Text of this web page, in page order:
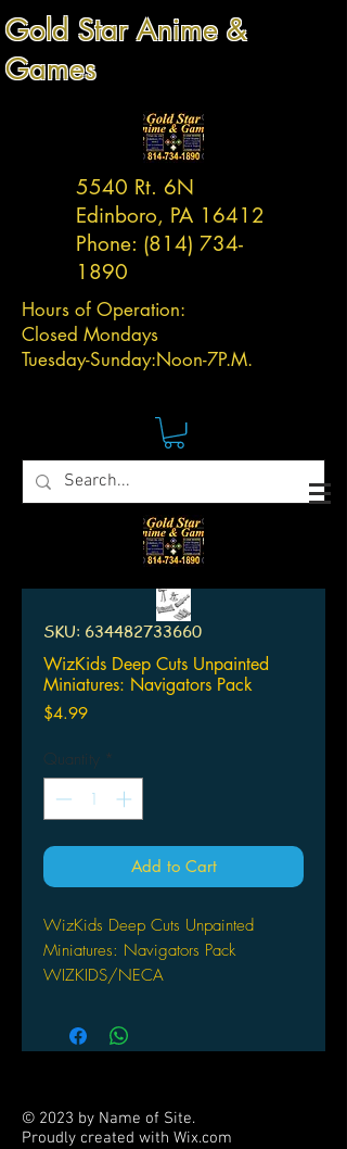
Gold Star Anime &
Games
5540 Rt. 6N
Edinboro, PA 16412
Phone: (814) 734-
1890
Hours of Operation:
Closed Mondays
Tuesday-Sunday:Noon-7P.M.
SKU: 634482733660
WizKids Deep Cuts Unpainted
Miniatures: Navigators Pack
$4.99Price
Quantity *
Add to Cart
WizKids Deep Cuts Unpainted
Miniatures: Navigators Pack
WIZKIDS/NECA
© 2023 by Name of Site.
Proudly created with Wix.com